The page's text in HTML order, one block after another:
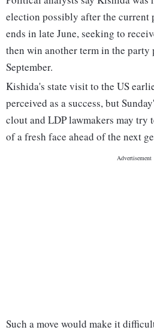
election possibly after the current
ends in late June, seeking to
then win another term in the
September.
Kishida's state visit to the US
perceived as a success, but
clout and LDP lawmakers may
of a fresh face ahead of the next
Such a move would make it